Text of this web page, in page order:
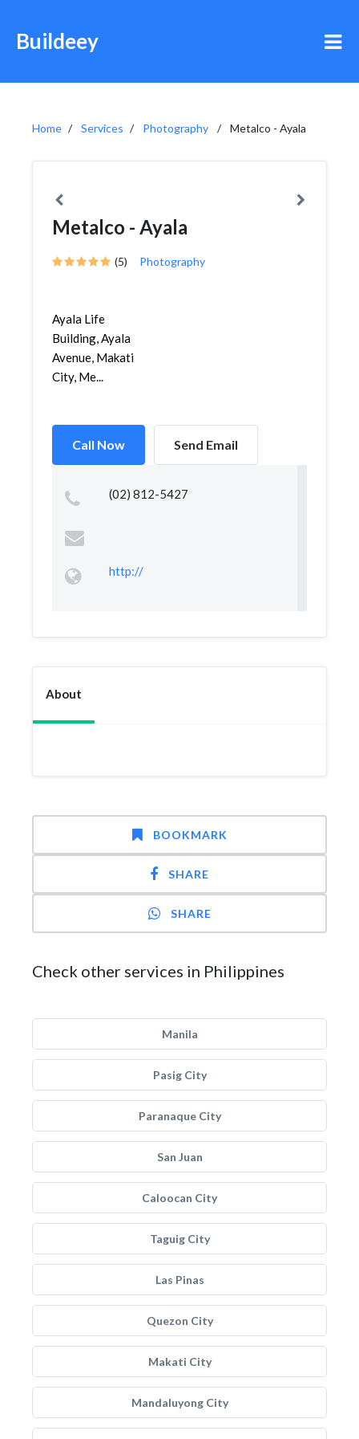
Buildeey
Home Services Photography Metalco - Ayala
Metalco - Ayala
(5) Photography
Ayala Life
Building, Ayala
Avenue, Makati
City, Me...
Call Now Send Email
(02) 812-5427
http://
About
BOOKMARK
SHARE
SHARE
Check other services in Philippines
Manila
Pasig City
Paranaque City
San Juan
Caloocan City
Taguig City
Las Pinas
Quezon City
Makati City
Mandaluyong City